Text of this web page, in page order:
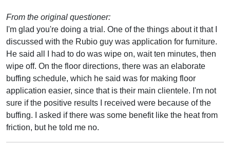
From the original questioner:
I'm glad you're doing a trial. One of the things about it that I
discussed with the Rubio guy was application for furniture.
He said all I had to do was wipe on, wait ten minutes, then
wipe off. On the floor directions, there was an elaborate
buffing schedule, which he said was for making floor
application easier, since that is their main clientele. I'm not
sure if the positive results I received were because of the
buffing. I asked if there was some benefit like the heat from
friction, but he told me no.